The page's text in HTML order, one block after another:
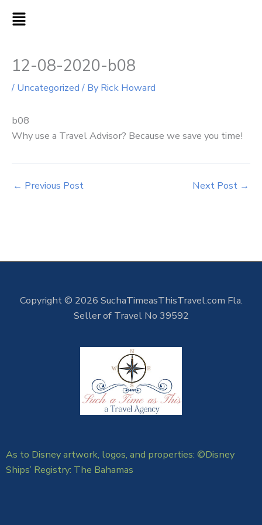
MAIN
12-08-2020-b08
/ Uncategorized/ By Rick Howard
b08
Why use a Travel Advisor? Because we save you time!
← Previous Post Next Post →
Copyright © 2026 SuchaTimeasThisTravel.com Fla.
Seller of Travel No 39592
As to Disney artwork, logos, and properties: ©Disney
Ships’ Registry: The Bahamas